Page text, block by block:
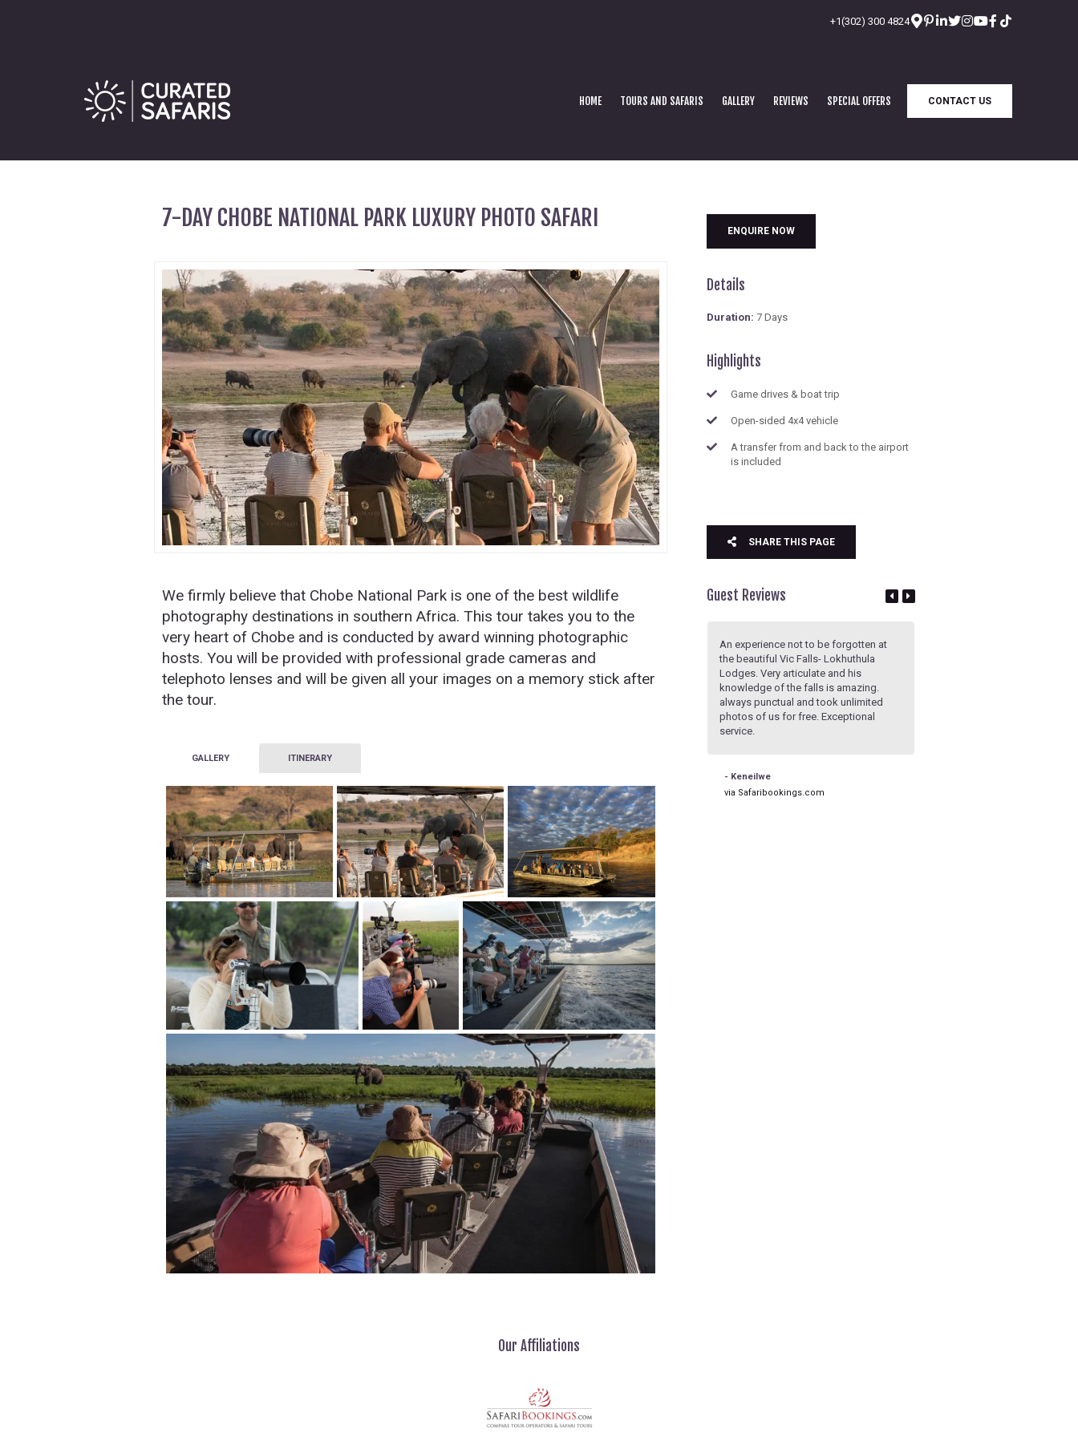
+1(302) 300 4824
CONTACT US
HOME TOURS AND SAFARIS GALLERY REVIEWS SPECIAL OFFERS
7-DAY CHOBE NATIONAL PARK LUXURY PHOTO SAFARI
We firmly believe that Chobe National Park is one of the best wildlife
photography destinations in southern Africa. This tour takes you to the
very heart of Chobe and is conducted by award winning photographic
hosts. You will be provided with professional grade cameras and
telephoto lenses and will be given all your images on a memory stick after
the tour.
GALLERY ITINERARY
ENQUIRE NOW
Details
Duration: 7 Days
Highlights
Game drives & boat trip
Open-sided 4x4 vehicle
A transfer from and back to the airport
is included
SHARE THIS PAGE
Guest Reviews
An experience not to be forgotten at
the beautiful Vic Falls- Lokhuthula
Lodges. Beautiful service from our
guide . Very articulate and his
- Keneilwe
via Safaribookings.com
An experience not to be forgotten at
the beautiful Vic Falls- Lokhuthula
Lodges. Very articulate and his
knowledge of the falls is amazing.
always punctual and took unlimited
photos of us for free. Exceptional
service.
- Keneilwe
via Safaribookings.com
Our Affiliations